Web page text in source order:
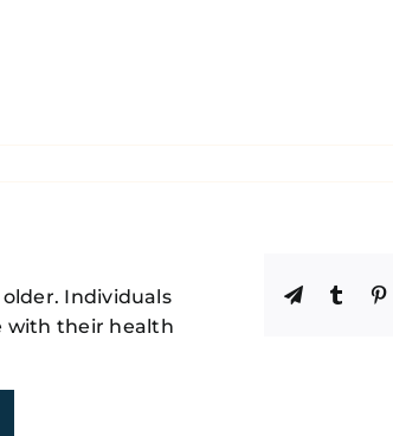
older. Individuals
with their health
Facebook
X LinkedInWhatsApp
TelegramTumblr